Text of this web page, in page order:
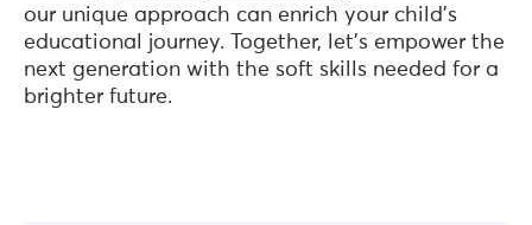
our unique approach can enrich your child's
educational journey. Together, let's empower the
next generation with the soft skills needed for a
brighter future.